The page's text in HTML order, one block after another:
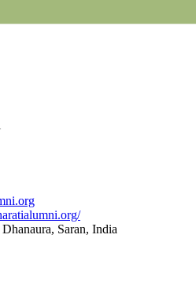
Saran, India